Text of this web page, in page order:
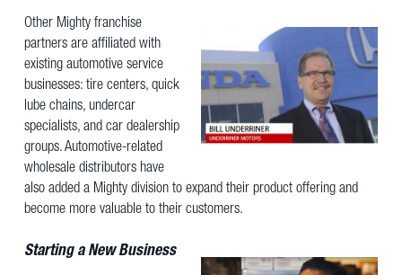
Other Mighty franchise
partners are affiliated with
existing automotive service
businesses: tire centers, quick
lube chains, undercar
specialists, and car dealership
groups. Automotive-related
wholesale distributors have
also added a Mighty division to expand their product offering and
become more valuable to their customers.
Starting a New Business